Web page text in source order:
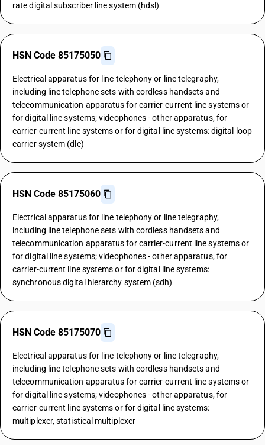
rate digital subscriber line system (hdsl)
HSN Code 85175050
Electrical apparatus for line telephony or line telegraphy,
including line telephone sets with cordless handsets and
telecommunication apparatus for carrier-current line systems or
for digital line systems; videophones - other apparatus, for
carrier-current line systems or for digital line systems: digital loop
carrier system (dlc)
HSN Code 85175060
Electrical apparatus for line telephony or line telegraphy,
including line telephone sets with cordless handsets and
telecommunication apparatus for carrier-current line systems or
for digital line systems; videophones - other apparatus, for
carrier-current line systems or for digital line systems:
synchronous digital hierarchy system (sdh)
HSN Code 85175070
Electrical apparatus for line telephony or line telegraphy,
including line telephone sets with cordless handsets and
telecommunication apparatus for carrier-current line systems or
for digital line systems; videophones - other apparatus, for
carrier-current line systems or for digital line systems:
multiplexer, statistical multiplexer